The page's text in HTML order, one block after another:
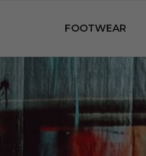
FOOTWEAR